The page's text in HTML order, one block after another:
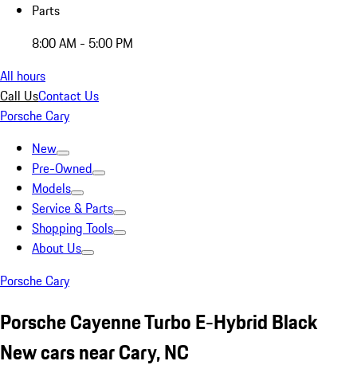
Parts
8:00 AM - 5:00 PM
All hours
Call UsContact Us
Porsche Cary
New
Pre-Owned
Models
Service & Parts
Shopping Tools
About Us
Porsche Cary
Porsche Cayenne Turbo E-Hybrid Black
New cars near Cary, NC